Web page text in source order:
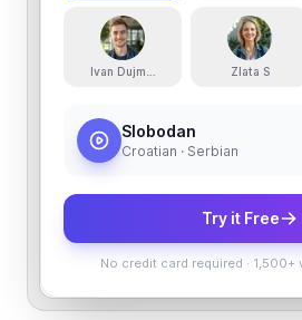
Ivan Dujmovic Zlata S
Slobodan
Croatian · Serbian
Try it Free
No credit card required · 1,500+